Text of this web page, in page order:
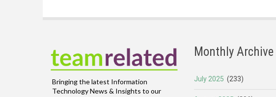
Bringing the latest Information
Technology News & Insights to our
Monthly Archive
July 2025 (233)